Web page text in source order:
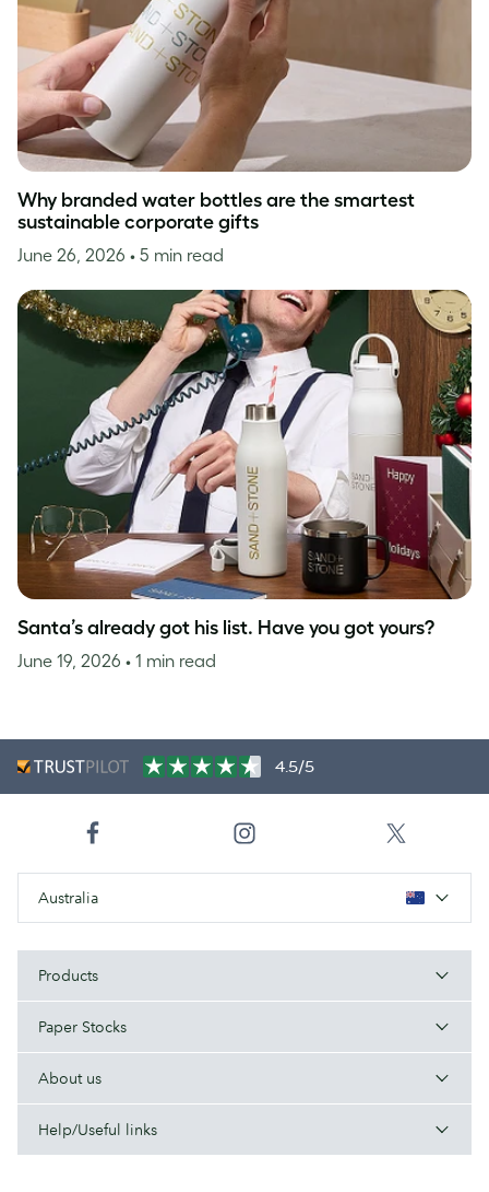
Why branded water bottles are the smartest
sustainable corporate gifts
June 26, 2026 • 5 min read
Santa’s already got his list. Have you got yours?
June 19, 2026 • 1 min read
4.5/5
Australia
Products
Paper Stocks
About us
Help/Useful links